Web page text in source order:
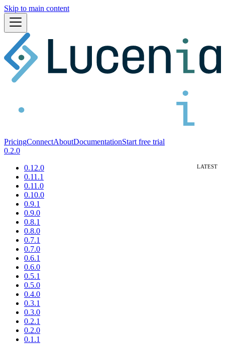
Skip to main content
PricingConnectAboutDocumentationStart free trial
0.2.0
0.12.0
0.11.1
0.11.0
0.10.0
0.9.1
0.9.0
0.8.1
0.8.0
0.7.1
0.7.0
0.6.1
0.6.0
0.5.1
0.5.0
0.4.0
0.3.1
0.3.0
0.2.1
0.2.0
0.1.1